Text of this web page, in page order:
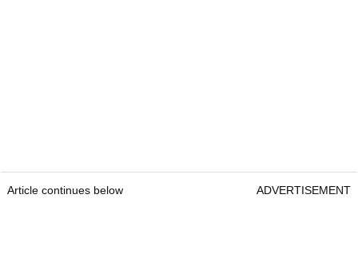
Article continues below ADVERTISEMENT